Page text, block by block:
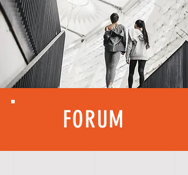
FORUM